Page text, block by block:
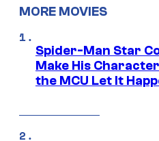
MORE MOVIES
Spider-Man Star
Make His
the MCU Let It